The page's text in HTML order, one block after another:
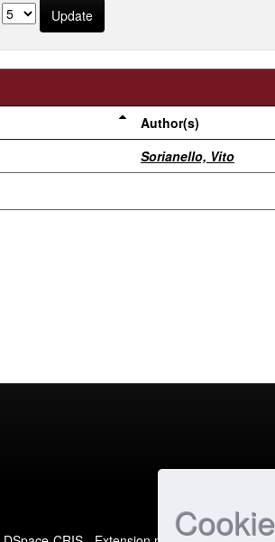
Author(s)
Sorianello, Vito